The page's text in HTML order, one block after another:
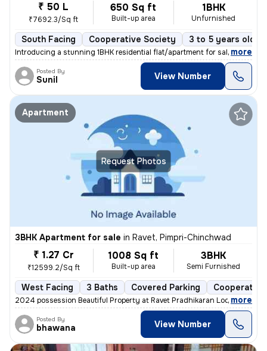
₹ 50 L
₹7692.3/Sq ft
650 Sq ft
Built-up area
1BHK
Unfurnished
South Facing Cooperative Society 3 to 5 years old
Introducing a stunning 1BHK residential flat/apartment for sale in the
, more
Posted By
Sunil View Number
Request Photos
Apartment
3BHK Apartment for sale in Ravet, Pimpri-Chinchwad
₹ 1.27 Cr
₹12599.2/Sq ft
1008 Sq ft
Built-up area
3BHK
Semi Furnished
West Facing 3 Baths Covered Parking
2024 possession Beautiful Property at Ravet Pradhikaran Location, 4
, more
Posted By
bhawana View Number